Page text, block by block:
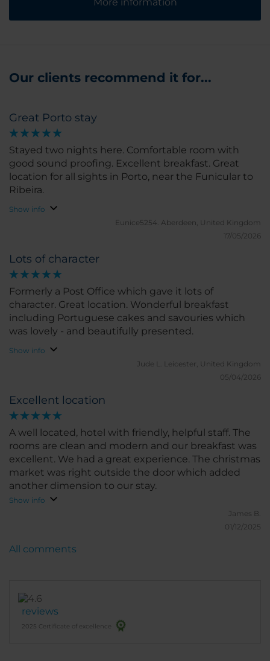
Our clients recommend it for...
Great Porto stay
Stayed two nights here. Comfortable room with
good sound proofing. Excellent breakfast. Great
location for all sights in Porto, near the Funicular to
Ribeira.
Show info
Eunice5254. Aberdeen, United Kingdom
17/05/2026
Lots of character
Formerly a Post Office which gave it lots of
character. Great location. Wonderful breakfast
including Portuguese cakes and savouries which
was lovely - and beautifully presented.
Show info
Jude L.
Leicester, United Kingdom
05/04/2026
Excellent location
A well located, hotel with friendly, helpful staff. The
rooms are clean and modern and our breakfast was
excellent. We had a great experience. The christmas
market was right outside the door which added
another dimension to our stay.
Show info
James B.
01/12/2025
reviews
2025 Certificate of excellence
All comments